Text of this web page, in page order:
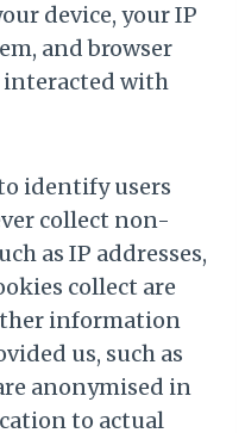
device, your IP
and browser
interacted with
identify users
collect non-
as IP addresses,
collect are
information
us, such as
anonymised in
to actual